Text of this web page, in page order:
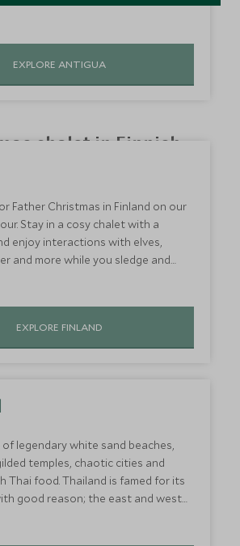
the map for luxury travellers. An
by the rains and the weather is
flights from the UK and a lot of
EXPLORE ANTIGUA
Father Christmas in Finland on our
Stay in a cosy chalet with a
enjoy interactions with elves,
and more while you sledge and
You might even see the
its snow-dusted local towns.
EXPLORE FINLAND
legendary white sand beaches,
temples, chaotic cities and
Thai food. Thailand is famed for its
good reason; the east and west
perfect white sands and there is